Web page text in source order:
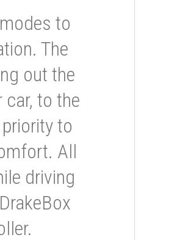
to
The
out the
to the
to
All
driving